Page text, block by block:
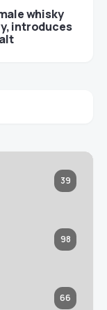
whisky
introduces
39
98
66